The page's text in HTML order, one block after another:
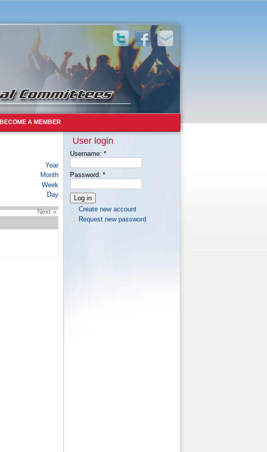
BECOME A MEMBER
Year
Month
Week
Day
Next »
User login
Username: *
Password: *
Create new account
Request new password